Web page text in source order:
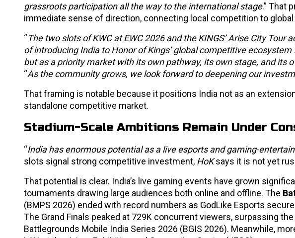
grassroots participation all the way to the international stage.” That
immediate sense of direction, connecting local competition to
“The two slots of KWC at EWC 2026 and the KINGS’ Arise City
of introducing India to Honor of Kings’ global competitive
but as a priority market with its own pathway, its own stage, and its
“As the community grows, we look forward to deepening our
That framing is notable because it positions India not as an
standalone competitive market.
Stadium-Scale Ambitions Remain Under
“India has enormous potential as a live esports and gaming-
slots signal strong competitive investment, HoKsays it is not yet
That potential is clear. India’s live gaming events have grown
tournaments drawing large audiences both online and offline. The
(BMPS 2026) ended with record numbers as GodLike Esports
The Grand Finals peaked at 729K concurrent viewers, surpassing
Battlegrounds Mobile India Series 2026 (BGIS 2026). Meanwhile,